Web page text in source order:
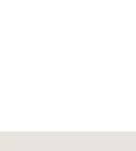
platforms